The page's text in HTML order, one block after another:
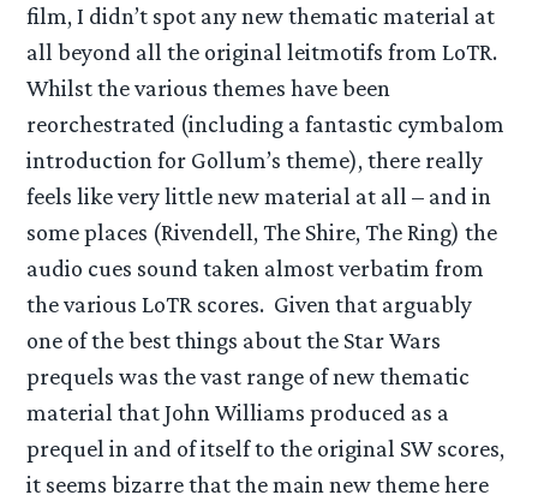
film, I didn’t spot any new thematic material at
all beyond all the original leitmotifs from LoTR.
Whilst the various themes have been
reorchestrated (including a fantastic cymbalom
introduction for Gollum’s theme), there really
feels like very little new material at all – and in
some places (Rivendell, The Shire, The Ring) the
audio cues sound taken almost verbatim from
the various LoTR scores. Given that arguably
one of the best things about the Star Wars
prequels was the vast range of new thematic
material that John Williams produced as a
prequel in and of itself to the original SW scores,
it seems bizarre that the main new theme here